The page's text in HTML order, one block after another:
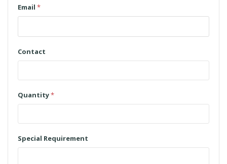
Email *
Contact
Quantity*
Special Requirement